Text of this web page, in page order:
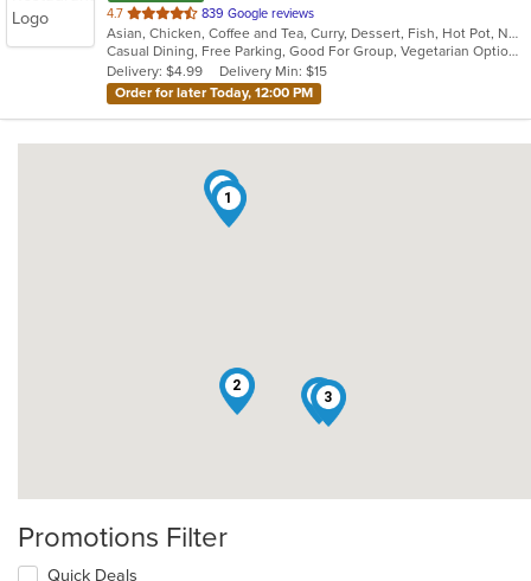
4.7 out
of
5
stars.
839 Google reviews
Asian, Chicken, Coffee and Tea, Curry, Dessert, Fish, Hot Pot, Noodles, Salads, Seafood, Soup, Thai, Vegetarian, Wings
Casual Dining, Free Parking, Good For Group, Vegetarian Options
Delivery: $4.99
Delivery Min: $15
Order for later Today, 12:00 PM
1
2
3
4
5
Promotions Filter
Quick Deals